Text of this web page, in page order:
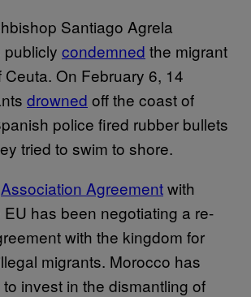
Santiago Agrela
condemned the migrant
Ceuta. On February 6, 14
drowned off the coast of
police fired rubber bullets
tried to swim to shore.
Association Agreementwith
has been negotiating a re-
with the kingdom for
migrants. Morocco has
invest in the dismantling of